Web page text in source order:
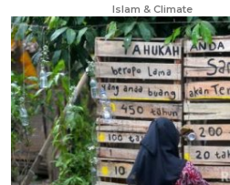
Islam & Climate